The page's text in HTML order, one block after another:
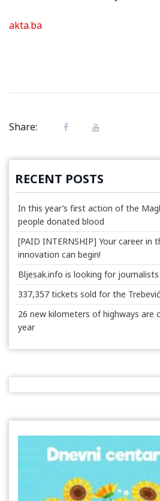
akta.ba
Share:
RECENT POSTS
In this year’s first action of the
people donated blood
[PAID INTERNSHIP] Your career in
innovation can begin!
Bljesak.info is looking for
337,357 tickets sold for the
26 new kilometers of highways are
year